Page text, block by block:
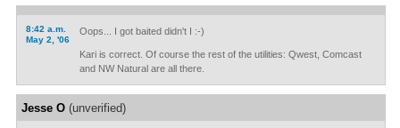
8:42 a.m.
May 2, '06
Oops... I got baited didn't I :-)
Kari is correct. Of course the rest of the utilities: Qwest, Comcast
and NW Natural are all there.
Jesse O(unverified)